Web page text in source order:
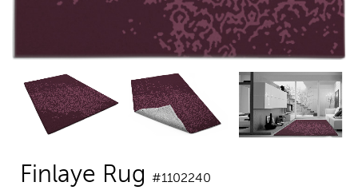
Finlaye Rug #1102240